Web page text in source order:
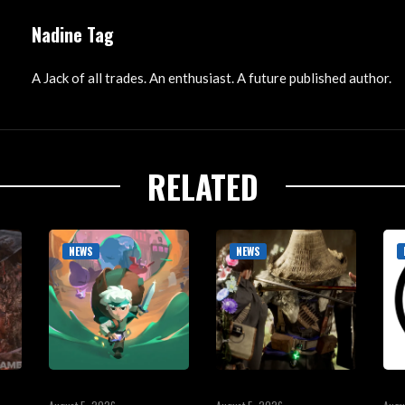
Nadine Tag
A Jack of all trades. An enthusiast. A future published author.
RELATED
NEWS NEWS